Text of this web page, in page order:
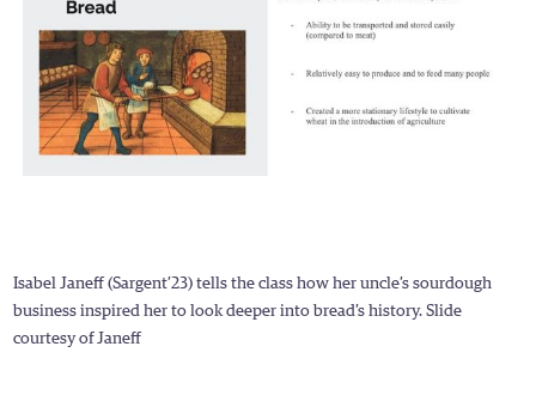
Isabel Janeff (Sargent’23) tells the class how her uncle’s sourdough
business inspired her to look deeper into bread’s history. Slide
courtesy of Janeff